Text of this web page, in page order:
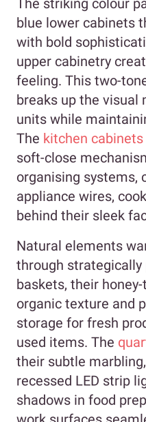
blue lower cabinets
with bold
upper cabinetry
feeling. This two-
breaks up the visual
units while
The kitchen cabinets
soft-close
organising systems,
appliance wires,
behind their sleek
Natural elements
through
baskets, their
organic texture and
storage for fresh
used items. The
their subtle
recessed LED strip
shadows in food